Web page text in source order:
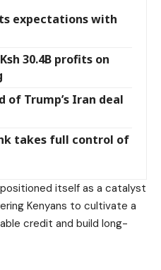
expectations with
30.4B profits on
of Trump’s Iran deal
takes full control of
itself as a catalyst
Kenyans to cultivate a
credit and build long-